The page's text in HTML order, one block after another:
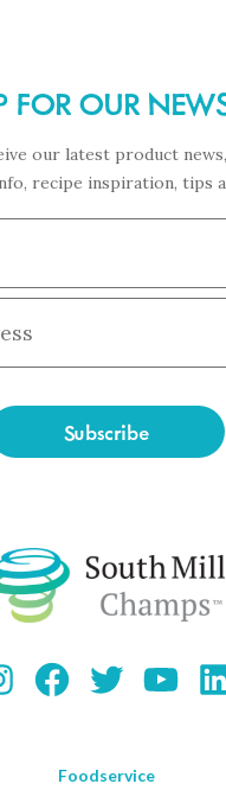
FOR OUR
our latest product
recipe inspiration, tips
Facebook
Twitter
Foodservice